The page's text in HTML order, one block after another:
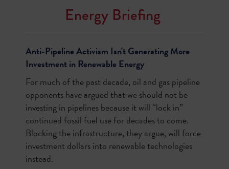
Energy Briefing
Anti-Pipeline Activism Isn't Generating More
Investment in Renewable Energy
For much of the past decade, oil and gas pipeline
opponents have argued that we should not be
investing in pipelines because it will “lock in”
continued fossil fuel use for decades to come.
Blocking the infrastructure, they argue, will force
investment dollars into renewable technologies
instead.